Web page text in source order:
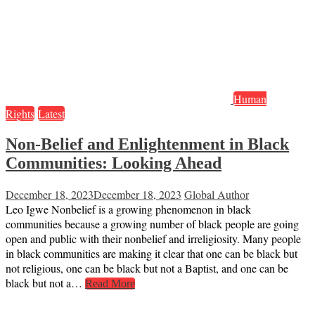
Human
Rights Latest
Non-Belief and Enlightenment in Black
Communities: Looking Ahead
December 18, 2023December 18, 2023 Global Author
Leo Igwe Nonbelief is a growing phenomenon in black
communities because a growing number of black people are going
open and public with their nonbelief and irreligiosity. Many people
in black communities are making it clear that one can be black but
not religious, one can be black but not a Baptist, and one can be
black but not a… Read More